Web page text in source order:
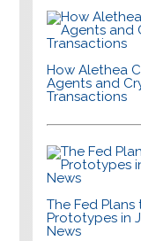
How Alethea
Agents and
Transactions
The Fed
Prototypes in
News